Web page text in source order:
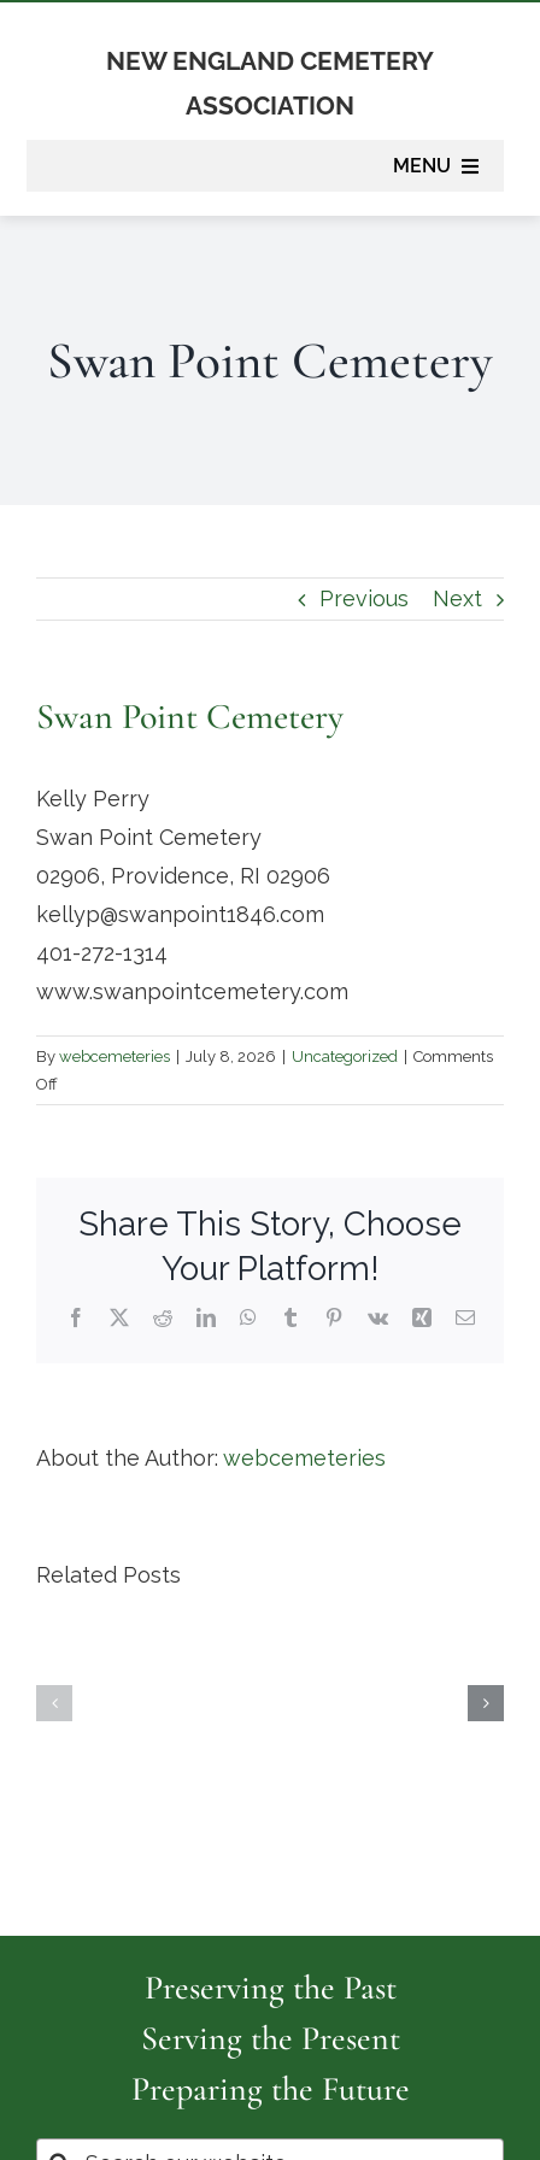
NEW ENGLAND CEMETERY
ASSOCIATION
MENU
Suppliers
Contact
Swan Point Cemetery
Previous Next
Swan Point Cemetery
Kelly Perry
Swan Point Cemetery
02906, Providence, RI 02906
kellyp@swanpoint1846.com
401-272-1314
www.swanpointcemetery.com
By webcemeteries July 8, 2026 Uncategorized
Comments
Offon
Swan
Share This Story, Choose
Your Platform!
Facebook
X RedditLinkedInWhatsApp
TumblrPinterest
Vk Xing Email
About the Author: webcemeteries
Related Posts
Preserving the Past
Serving the Present
Preparing the Future